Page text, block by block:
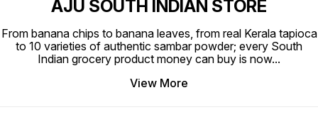
AJU SOUTH INDIAN STORE
From banana chips to banana leaves, from real Kerala tapioca
to 10 varieties of authentic sambar powder; every South
Indian grocery product money can buy is now...
View More